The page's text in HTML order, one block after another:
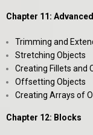
Chapter 11:
Trimming and
Stretching Objects
Creating Fillets and
Offsetting Objects
Creating Arrays of
Chapter 12: Blocks